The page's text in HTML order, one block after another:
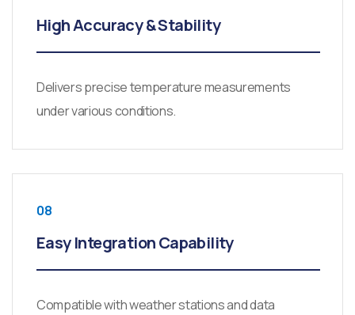
High Accuracy & Stability
Delivers precise temperature measurements
under various conditions.
08
Easy Integration Capability
Compatible with weather stations and data